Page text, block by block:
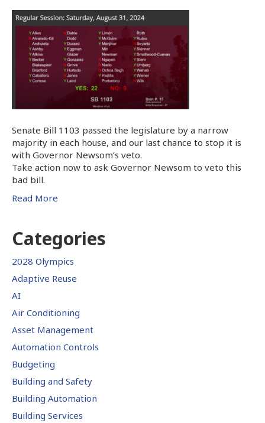
Senate Bill 1103 passed the legislature by a narrow
majority in each house, and our last chance to stop it is
with Governor Newsom’s veto.
Take action now to ask Governor Newsom to veto this
bad bill.
Read More
Categories
2028 Olympics
Adaptive Reuse
AI
Air Conditioning
Asset Management
Automation Controls
Budgeting
Building and Safety
Building Automation
Building Services